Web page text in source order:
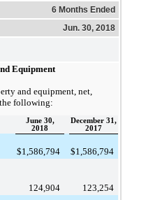
6 Months Ended
Jun. 30, 2018
Equipment
and equipment, net,
following:
June 30,
2018
December 31,
2017
$1,586,794 $1,586,794
124,904
123,254